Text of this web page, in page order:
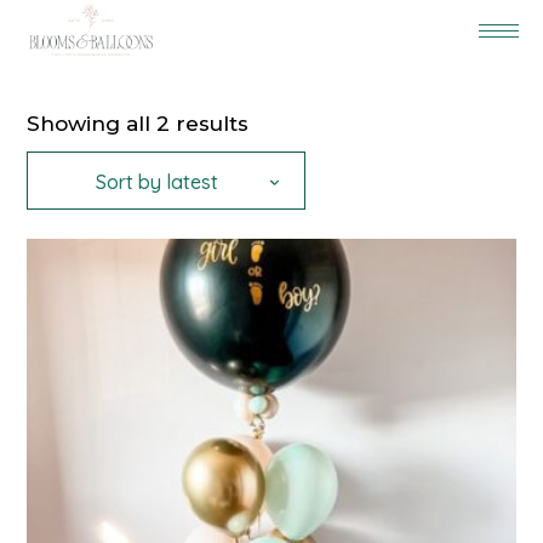
Showing all 2 results
latest
Sort by latest